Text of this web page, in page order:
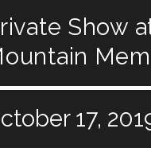
Show
17,